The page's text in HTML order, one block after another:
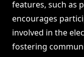
features, such as
encourages
involved in the
fostering